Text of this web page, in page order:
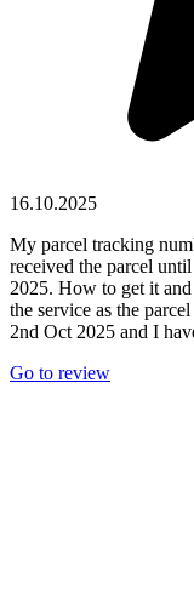
16.10.2025
My parcel tracking
received the parcel
2025. How to get it
the service as the
2nd Oct 2025 and I
Go to review